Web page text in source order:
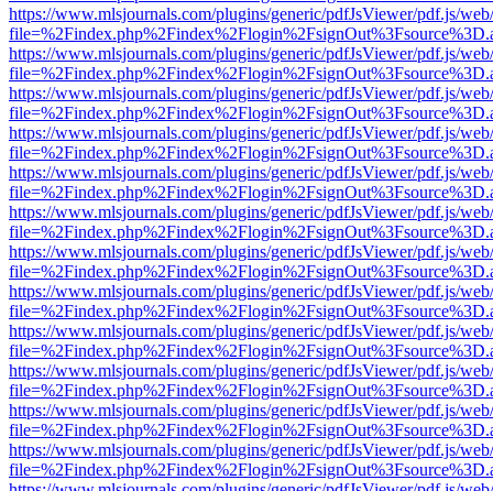
https://www.mlsjournals.com/plugins/generic/pdfJsViewer/pdf.js/
https://www.mlsjournals.com/plugins/generic/pdfJsViewer/pdf.js/
https://www.mlsjournals.com/plugins/generic/pdfJsViewer/pdf.js/
https://www.mlsjournals.com/plugins/generic/pdfJsViewer/pdf.js/
https://www.mlsjournals.com/plugins/generic/pdfJsViewer/pdf.js/
https://www.mlsjournals.com/plugins/generic/pdfJsViewer/pdf.js/
https://www.mlsjournals.com/plugins/generic/pdfJsViewer/pdf.js/
https://www.mlsjournals.com/plugins/generic/pdfJsViewer/pdf.js/
https://www.mlsjournals.com/plugins/generic/pdfJsViewer/pdf.js/
https://www.mlsjournals.com/plugins/generic/pdfJsViewer/pdf.js/
https://www.mlsjournals.com/plugins/generic/pdfJsViewer/pdf.js/
https://www.mlsjournals.com/plugins/generic/pdfJsViewer/pdf.js/